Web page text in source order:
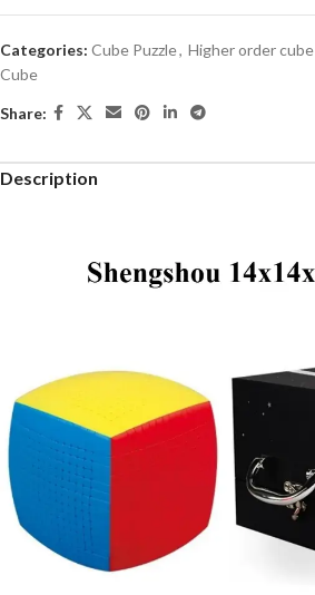
Categories: Cube Puzzle, Higher order cube
Cube
Share:
Description